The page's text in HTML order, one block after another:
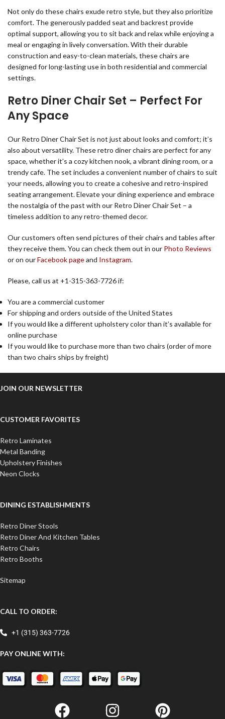
Not only do these chairs exude retro style, but they also prioritize
comfort. The generously padded seat and backrest provide
optimal support, allowing you to sit back and relax while enjoying a
meal or engaging in lively conversation. With their durable
construction and easy-to-clean materials, these chairs are
designed for long-lasting use in both residential and commercial
settings.
Retro Diner Chair Set – Perfect For
Any Space
Our Retro Diner Chair Set is not just about looks and comfort; it’s
also about versatility. These retro diner chairs are perfect for any
space, whether it’s a cozy kitchen nook, a vibrant dining room, or a
trendy cafe. The set includes a convenient number of chairs to suit
your needs, allowing you to create a cohesive and retro-inspired
seating arrangement. Elevate your dining experience and embrace
the nostalgia of the past with our Retro Diner Chair Set – a
timeless addition to any retro-themed decor.
Our customers often send pictures of their chairs and tables after
they receive them. You can check them out in our Photo Reviews
or on ourFacebook pageand Instagram.
Please, call us at +1-315-363-7726 if:
You are a commercial customer
For shipping and orders outside of the United States
If you would like a different upholstery color than it’s available for
online purchase
If you would like to purchase more than two chairs (order of more
than two chairs ships by freight)
JOIN OUR NEWSLETTER
CUSTOMER FAVORITES
Retro Laminates
Metal Banding
Upholstery Finishes
Neon Clocks
DINING ESTABLISHMENTS
Retro Diner Stools
Retro Diner And Kitchen Tables
Retro Chairs
Retro Booths
Sitemap
CALL TO ORDER:
+1 (315) 363-7726
PAY ONLINE WITH: